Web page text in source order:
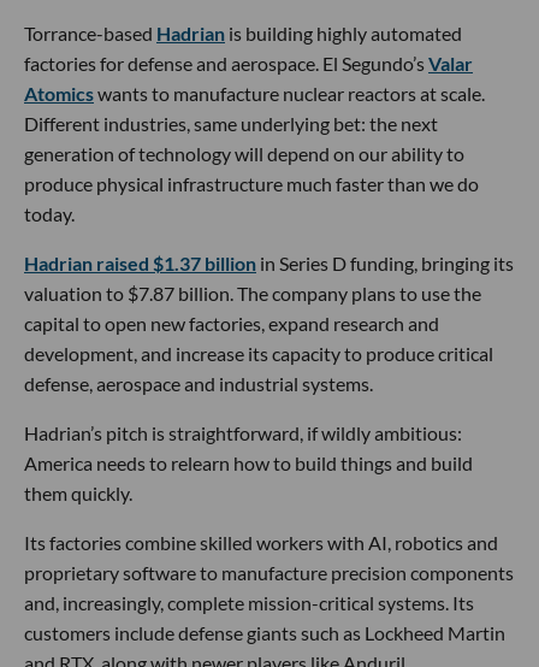
Torrance-based Hadrian is building highly automated
factories for defense and aerospace. El Segundo’sValar
Atomicswants to manufacture nuclear reactors at scale.
Different industries, same underlying bet: the next
generation of technology will depend on our ability to
produce physical infrastructure much faster than we do
today.
Hadrian raised $1.37 billion in Series D funding, bringing its
valuation to $7.87 billion. The company plans to use the
capital to open new factories, expand research and
development, and increase its capacity to produce critical
defense, aerospace and industrial systems.
Hadrian’s pitch is straightforward, if wildly ambitious:
America needs to relearn how to build things and build
them quickly.
Its factories combine skilled workers with AI, robotics and
proprietary software to manufacture precision components
and, increasingly, complete mission-critical systems. Its
customers include defense giants such as Lockheed Martin